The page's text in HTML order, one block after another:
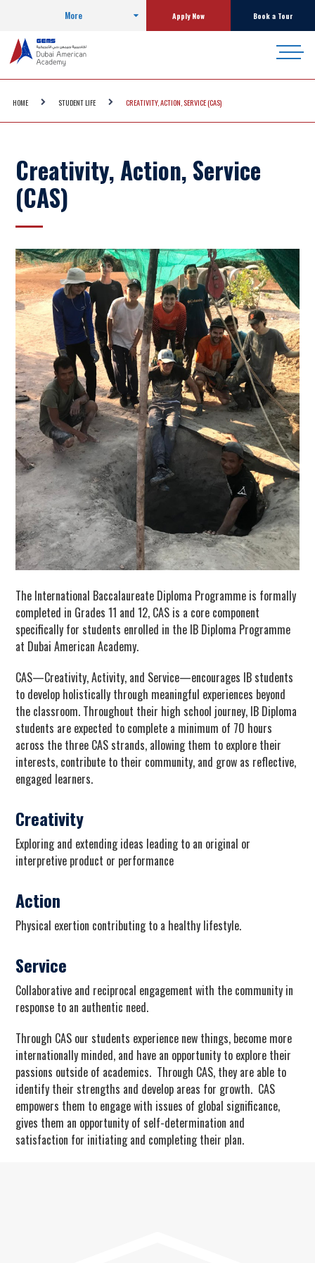
More Apply Now Book a Tour
HOME STUDENT LIFE CREATIVITY, ACTION, SERVICE (CAS)
Creativity, Action, Service
(CAS)
The International Baccalaureate Diploma Programme is formally
completed in Grades 11 and 12, CAS is a core component
specifically for students enrolled in the IB Diploma Programme
at Dubai American Academy.
CAS—Creativity, Activity, and Service—encourages IB students
to develop holistically through meaningful experiences beyond
the classroom. Throughout their high school journey, IB Diploma
students are expected to complete a minimum of 70 hours
across the three CAS strands, allowing them to explore their
interests, contribute to their community, and grow as reflective,
engaged learners.
Creativity
Exploring and extending ideas leading to an original or
interpretive product or performance
Action
Physical exertion contributing to a healthy lifestyle.
Service
Collaborative and reciprocal engagement with the community in
response to an authentic need.
Through CAS our students experience new things, become more
internationally minded, and have an opportunity to explore their
passions outside of academics. Through CAS, they are able to
identify their strengths and develop areas for growth. CAS
empowers them to engage with issues of global significance,
gives them an opportunity of self-determination and
satisfaction for initiating and completing their plan.